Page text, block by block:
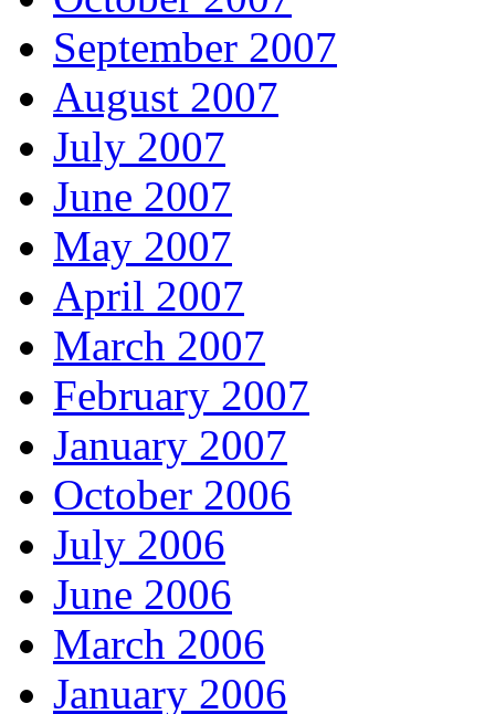
September 2007
August 2007
July 2007
June 2007
May 2007
April 2007
March 2007
February 2007
January 2007
October 2006
July 2006
June 2006
March 2006
January 2006